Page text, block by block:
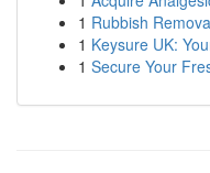
1 Rubbish
1 Keysure UK:
1 Secure Your